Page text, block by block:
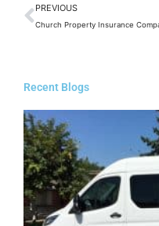
Prev
PREVIOUS
Recent Blogs